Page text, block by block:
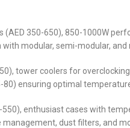
350-650), 850-1000W
modular, semi-modular,
tower coolers for
ensuring optimal
enthusiast cases with
dust filters, and